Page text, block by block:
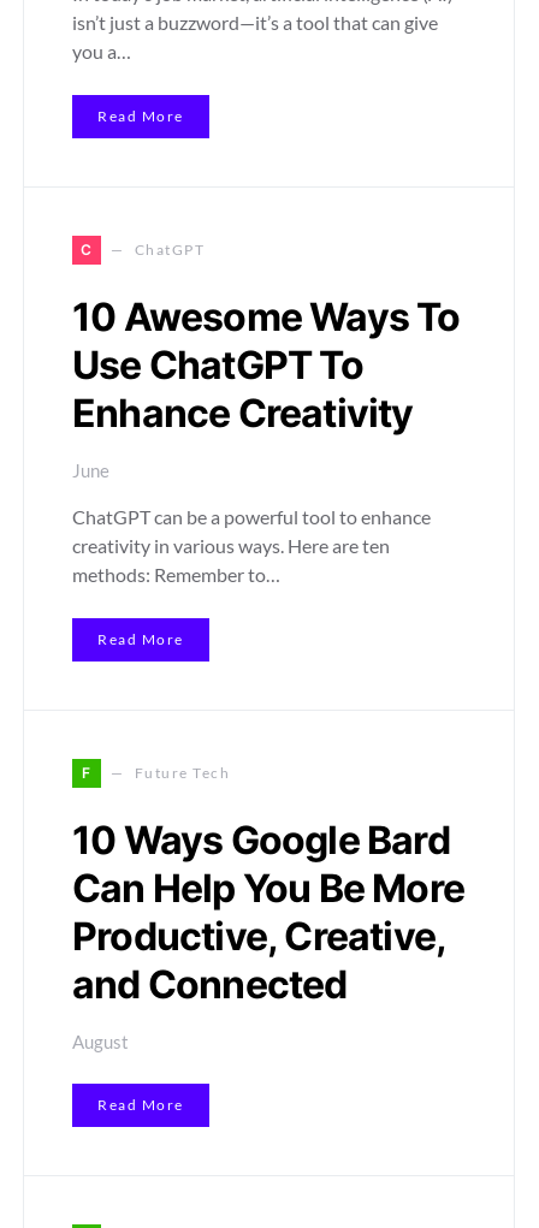
isn’t just a buzzword—it’s a tool that can give
you a…
Read More
C ChatGPT
10 Awesome Ways To
Use ChatGPT To
Enhance Creativity
June
ChatGPT can be a powerful tool to enhance
creativity in various ways. Here are ten
methods: Remember to…
Read More
F Future Tech
10 Ways Google Bard
Can Help You Be More
Productive, Creative,
and Connected
August
Read More